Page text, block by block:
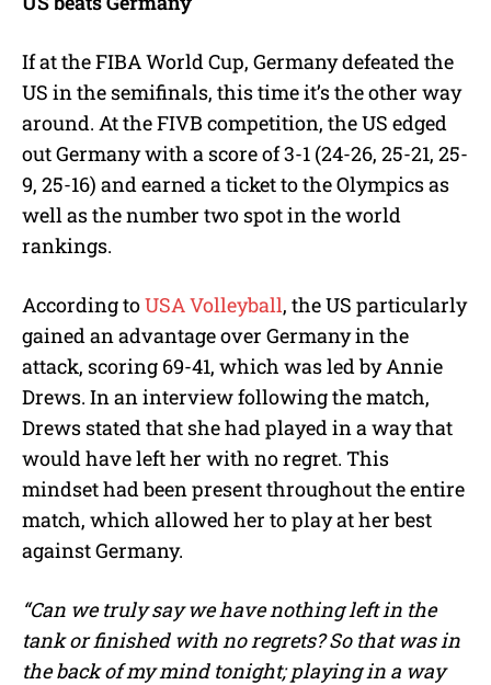
If at the FIBA World Cup, Germany defeated the
US in the semifinals, this time it’s the other way
around. At the FIVB competition, the US edged
out Germany with a score of 3-1 (24-26, 25-21, 25-
9, 25-16) and earned a ticket to the Olympics as
well as the number two spot in the world
rankings.
According toUSA Volleyball, the US particularly
gained an advantage over Germany in the
attack, scoring 69-41, which was led by Annie
Drews. In an interview following the match,
Drews stated that she had played in a way that
would have left her with no regret. This
mindset had been present throughout the entire
match, which allowed her to play at her best
against Germany.
“Can we truly say we have nothing left in the
tank or finished with no regrets? So that was in
the back of my mind tonight; playing in a way